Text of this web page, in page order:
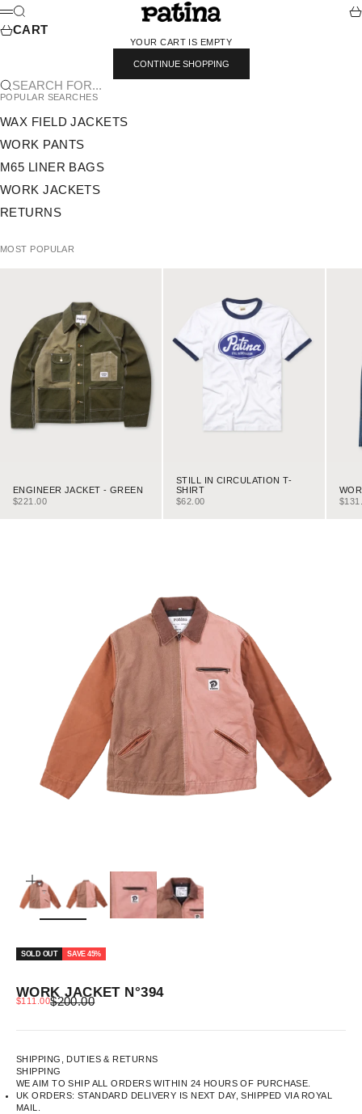
SKIP TO CONTENT
PATINA
MENU
SEARCH
CART
YOUR CART IS EMPTY
CONTINUE SHOPPING
SEARCH FOR...
POPULAR SEARCHES
WAX FIELD JACKETS
WORK PANTS
M65 LINER BAGS
WORK JACKETS
RETURNS
MOST POPULAR
ENGINEER JACKET - GREEN
SALE PRICE
$221.00
STILL IN CIRCULATION T-
SHIRT
SALE PRICE
$62.00
SOLD OUT SAVE 45%
WORK JACKET N°394
SALE PRICE
$111.00REGULAR PRICE
$200.00
SHIPPING, DUTIES & RETURNS
SHIPPING
WE AIM TO SHIP ALL ORDERS WITHIN 24 HOURS OF PURCHASE.
UK ORDERS: STANDARD DELIVERY IS NEXT DAY, SHIPPED VIA ROYAL
MAIL.